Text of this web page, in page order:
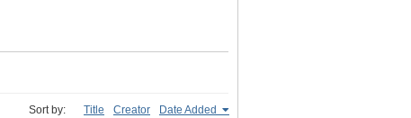
Sort by: Title Creator Date Added